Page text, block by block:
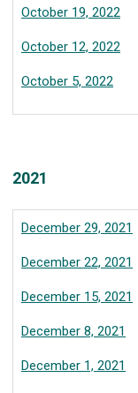
October 19, 2022
October 12, 2022
October 5, 2022
2021
December 29, 2021
December 22, 2021
December 15, 2021
December 8, 2021
December 1, 2021